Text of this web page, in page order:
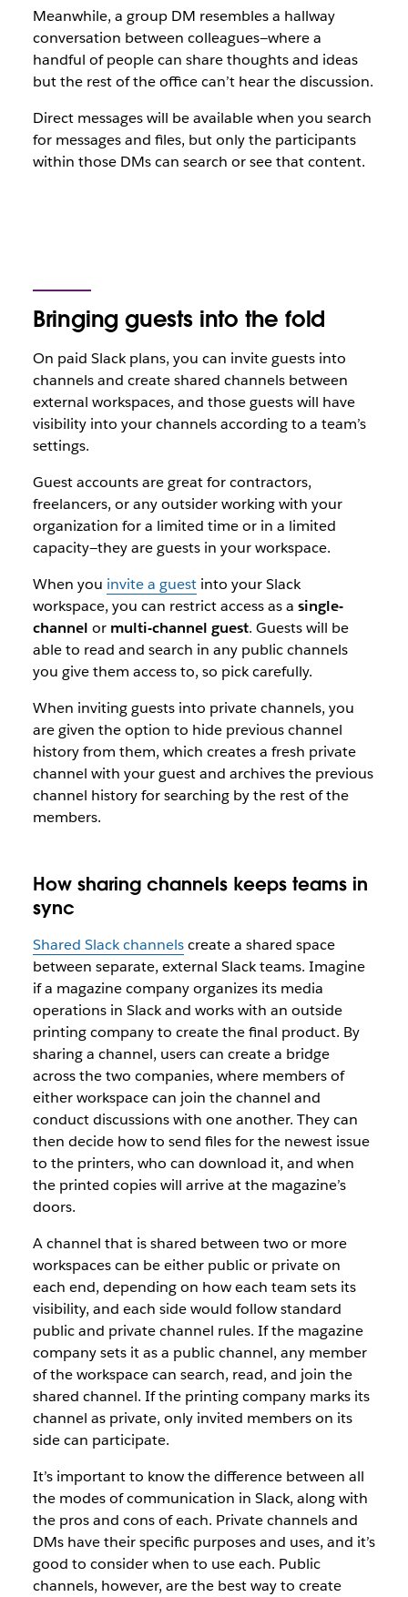
Meanwhile, a group DM resembles a hallway
conversation between colleagues—where a
handful of people can share thoughts and ideas
but the rest of the office can’t hear the discussion.
Direct messages will be available when you search
for messages and files, but only the participants
within those DMs can search or see that content.
Bringing guests into the fold
On paid Slack plans, you can invite guests into
channels and create shared channels between
external workspaces, and those guests will have
visibility into your channels according to a team’s
settings.
Guest accounts are great for contractors,
freelancers, or any outsider working with your
organization for a limited time or in a limited
capacity—they are guests in your workspace.
When you invite a guestinto your Slack
workspace, you can restrict access as a single-
channel ormulti-channel guest. Guests will be
able to read and search in any public channels
you give them access to, so pick carefully.
When inviting guests into private channels, you
are given the option to hide previous channel
history from them, which creates a fresh private
channel with your guest and archives the previous
channel history for searching by the rest of the
members.
How sharing channels keeps teams in
sync
Shared Slack channelscreate a shared space
between separate, external Slack teams. Imagine
if a magazine company organizes its media
operations in Slack and works with an outside
printing company to create the final product. By
sharing a channel, users can create a bridge
across the two companies, where members of
either workspace can join the channel and
conduct discussions with one another. They can
then decide how to send files for the newest issue
to the printers, who can download it, and when
the printed copies will arrive at the magazine’s
doors.
A channel that is shared between two or more
workspaces can be either public or private on
each end, depending on how each team sets its
visibility, and each side would follow standard
public and private channel rules. If the magazine
company sets it as a public channel, any member
of the workspace can search, read, and join the
shared channel. If the printing company marks its
channel as private, only invited members on its
side can participate.
It’s important to know the difference between all
the modes of communication in Slack, along with
the pros and cons of each. Private channels and
DMs have their specific purposes and uses, and it’s
good to consider when to use each. Public
channels, however, are the best way to create